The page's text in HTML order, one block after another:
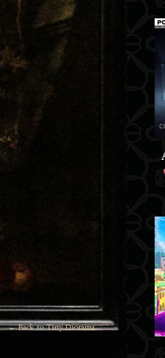
← Back to Tiny Diorama